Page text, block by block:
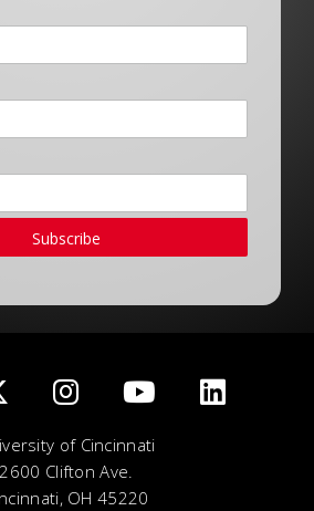
Subscribe
of Cincinnati
2600 Clifton Ave.
OH 45220